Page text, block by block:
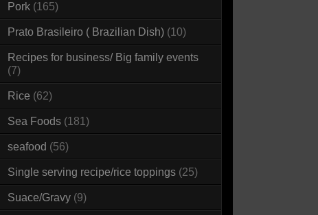
Pork (165)
Prato Brasileiro ( Brazilian Dish) (10)
Recipes for business/ Big family events
(7)
Rice (62)
Sea Foods (181)
seafood (56)
Single serving recipe/rice toppings (25)
Suace/Gravy (9)